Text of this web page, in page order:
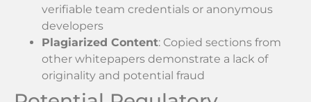
verifiable team credentials or anonymous
developers
Plagiarized Content: Copied sections from
other whitepapers demonstrate a lack of
originality and potential fraud